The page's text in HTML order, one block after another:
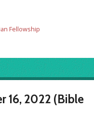
16, 2022 (Bible